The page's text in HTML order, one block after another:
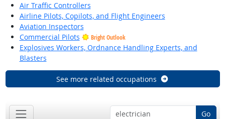
Air Traffic Controllers
Airline Pilots, Copilots, and Flight Engineers
Aviation Inspectors
Commercial Pilots
Bright Outlook
Explosives Workers, Ordnance Handling Experts, and
Blasters
See more related occupations
Go